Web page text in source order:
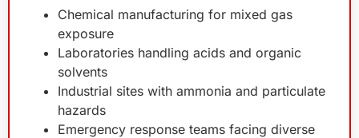
Chemical manufacturing for mixed gas
exposure
Laboratories handling acids and organic
solvents
Industrial sites with ammonia and particulate
hazards
Emergency response teams facing diverse